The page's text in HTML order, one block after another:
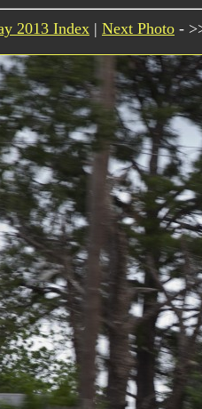
2013 Index | Next Photo -